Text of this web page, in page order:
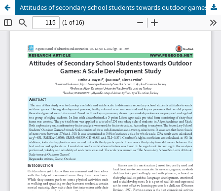
Attitudes of secondary school students towards outdoor games: A scale development study